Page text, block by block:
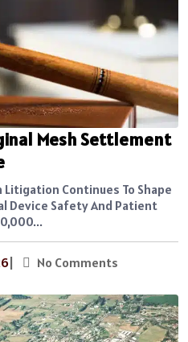
Mesh Settlement
Litigation Continues To Shape
Device Safety And Patient
| No Comments